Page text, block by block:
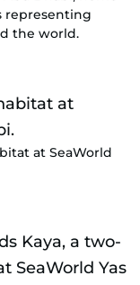
representing
the world.
at SeaWorld